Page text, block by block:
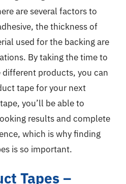
are several factors to
the thickness of
used for the backing are
By taking the time to
different products, you can
tape for your next
you’ll be able to
results and complete
which is why finding
is so important.
Tapes –